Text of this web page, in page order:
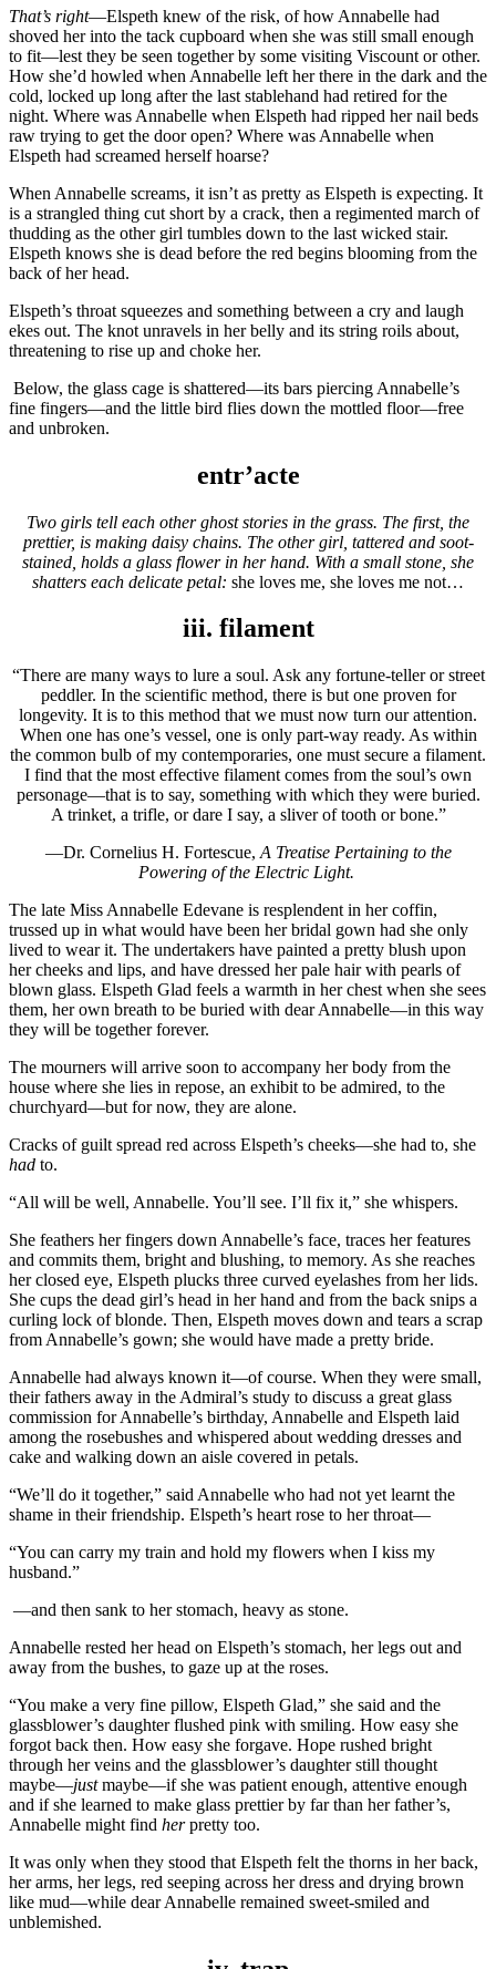
That’s right—Elspeth knew of the risk, of how Annabelle had
shoved her into the tack cupboard when she was still small enough
to fit—lest they be seen together by some visiting Viscount or other.
How she’d howled when Annabelle left her there in the dark and the
cold, locked up long after the last stablehand had retired for the
night. Where was Annabelle when Elspeth had ripped her nail beds
raw trying to get the door open? Where was Annabelle when
Elspeth had screamed herself hoarse?
When Annabelle screams, it isn’t as pretty as Elspeth is expecting. It
is a strangled thing cut short by a crack, then a regimented march of
thudding as the other girl tumbles down to the last wicked stair.
Elspeth knows she is dead before the red begins blooming from the
back of her head.
Elspeth’s throat squeezes and something between a cry and laugh
ekes out. The knot unravels in her belly and its string roils about,
threatening to rise up and choke her.
Below, the glass cage is shattered—its bars piercing Annabelle’s
fine fingers—and the little bird flies down the mottled floor—free
and unbroken.
entr’acte
Two girls tell each other ghost stories in the grass. The first, the
prettier, is making daisy chains. The other girl, tattered and soot-
stained, holds a glass flower in her hand. With a small stone, she
shatters each delicate petal: she loves me, she loves me not…
iii. filament
“There are many ways to lure a soul. Ask any fortune-teller or street
peddler. In the scientific method, there is but one proven for
longevity. It is to this method that we must now turn our attention.
When one has one’s vessel, one is only part-way ready. As within
the common bulb of my contemporaries, one must secure a filament.
I find that the most effective filament comes from the soul’s own
personage—that is to say, something with which they were buried.
A trinket, a trifle, or dare I say, a sliver of tooth or bone.”
—Dr. Cornelius H. Fortescue, A Treatise Pertaining to the
Powering of the Electric Light.
The late Miss Annabelle Edevane is resplendent in her coffin,
trussed up in what would have been her bridal gown had she only
lived to wear it. The undertakers have painted a pretty blush upon
her cheeks and lips, and have dressed her pale hair with pearls of
blown glass. Elspeth Glad feels a warmth in her chest when she sees
them, her own breath to be buried with dear Annabelle—in this way
they will be together forever.
The mourners will arrive soon to accompany her body from the
house where she lies in repose, an exhibit to be admired, to the
churchyard—but for now, they are alone.
Cracks of guilt spread red across Elspeth’s cheeks—she had to, she
had to.
“All will be well, Annabelle. You’ll see. I’ll fix it,” she whispers.
She feathers her fingers down Annabelle’s face, traces her features
and commits them, bright and blushing, to memory. As she reaches
her closed eye, Elspeth plucks three curved eyelashes from her lids.
She cups the dead girl’s head in her hand and from the back snips a
curling lock of blonde. Then, Elspeth moves down and tears a scrap
from Annabelle’s gown; she would have made a pretty bride.
Annabelle had always known it—of course. When they were small,
their fathers away in the Admiral’s study to discuss a great glass
commission for Annabelle’s birthday, Annabelle and Elspeth laid
among the rosebushes and whispered about wedding dresses and
cake and walking down an aisle covered in petals.
“We’ll do it together,” said Annabelle who had not yet learnt the
shame in their friendship. Elspeth’s heart rose to her throat—
“You can carry my train and hold my flowers when I kiss my
husband.”
—and then sank to her stomach, heavy as stone.
Annabelle rested her head on Elspeth’s stomach, her legs out and
away from the bushes, to gaze up at the roses.
“You make a very fine pillow, Elspeth Glad,” she said and the
glassblower’s daughter flushed pink with smiling. How easy she
forgot back then. How easy she forgave. Hope rushed bright
through her veins and the glassblower’s daughter still thought
maybe—justmaybe—if she was patient enough, attentive enough
and if she learned to make glass prettier by far than her father’s,
Annabelle might find herpretty too.
It was only when they stood that Elspeth felt the thorns in her back,
her arms, her legs, red seeping across her dress and drying brown
like mud—while dear Annabelle remained sweet-smiled and
unblemished.